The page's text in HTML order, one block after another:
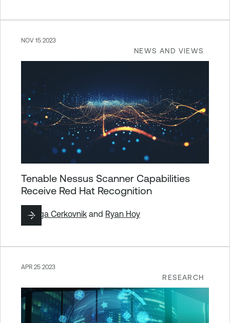
NEWS AND VIEWS
NOV 15 2023
Tenable Nessus Scanner Capabilities
Receive Red Hat Recognition
ByZiga Cerkovnik and Ryan Hoy
RESEARCH
APR 25 2023